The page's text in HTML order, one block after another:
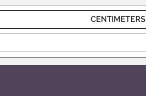
CENTIMETERS